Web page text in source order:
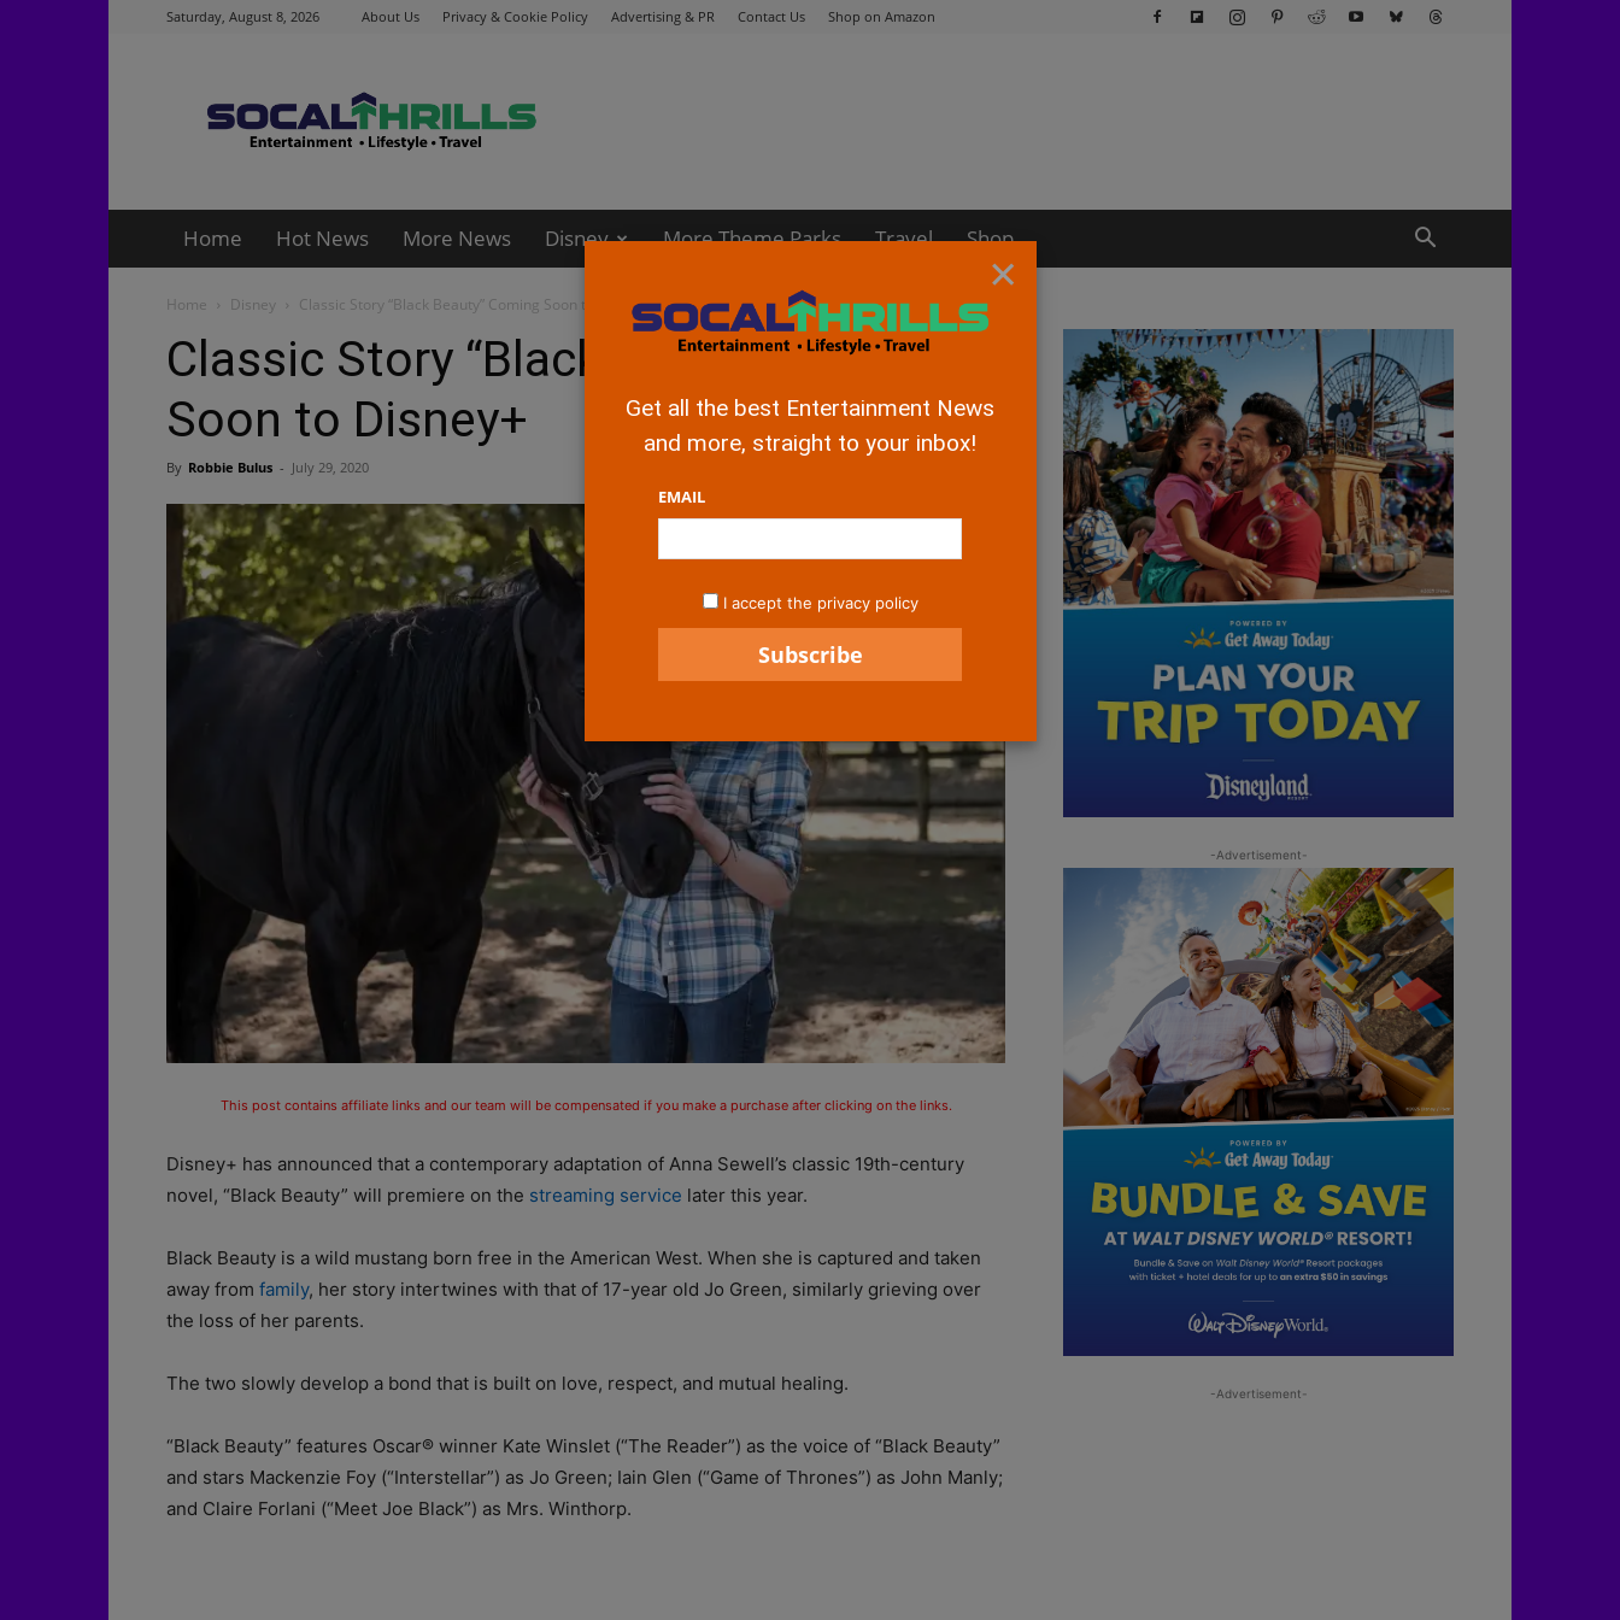
Saturday, August 8, 2026 About Us Privacy & Cookie Policy Advertising & PR Contact Us Shop on Amazon
Home Hot News More News Disney More Theme Parks Travel Shop
Home Disney Classic Story “Black Beauty” Coming Soon to Disney+
Classic Story “Black Beauty” Coming
Soon to Disney+
By Robbie Bulus - July 29, 2020
This post contains affiliate links and our team will be compensated if you make a purchase after clicking on the links.
Disney+ has announced that a contemporary adaptation of Anna Sewell’s classic 19th-century
novel, “Black Beauty” will premiere on the streaming service later this year.
Black Beauty is a wild mustang born free in the American West. When she is captured and taken
away from family, her story intertwines with that of 17-year old Jo Green, similarly grieving over
the loss of her parents.
The two slowly develop a bond that is built on love, respect, and mutual healing.
“Black Beauty” features Oscar® winner Kate Winslet (“The Reader”) as the voice of “Black Beauty”
and stars Mackenzie Foy (“Interstellar”) as Jo Green; Iain Glen (“Game of Thrones”) as John Manly;
and Claire Forlani (“Meet Joe Black”) as Mrs. Winthorp.
-Advertisement-
-Advertisement-
×
Get all the best Entertainment News
and more, straight to your inbox!
EMAIL
I accept the privacy policy